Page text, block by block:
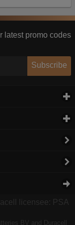
latest promo codes
Subscribe
licensee: PSA
BV and Duracell
with